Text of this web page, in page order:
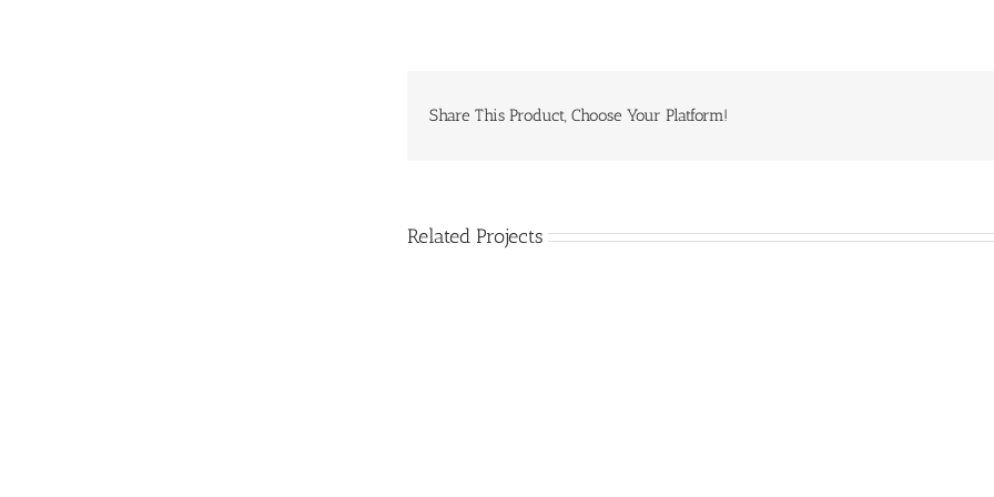
Share This Product, Choose Your Platform!
Related Projects